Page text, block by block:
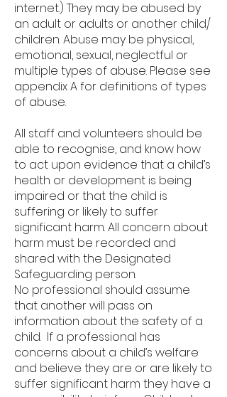
internet.) They may be abused by
an adult or adults or another child/
children. Abuse may be physical,
emotional, sexual, neglectful or
multiple types of abuse. Please see
appendix A for definitions of types
of abuse.
All staff and volunteers should be
able to recognise, and know how
to act upon evidence that a child’s
health or development is being
impaired or that the child is
suffering or likely to suffer
significant harm. All concern about
harm must be recorded and
shared with the Designated
Safeguarding person.
No professional should assume
that another will pass on
information about the safety of a
child. If a professional has
concerns about a child’s welfare
and believe they are or are likely to
suffer significant harm they have a